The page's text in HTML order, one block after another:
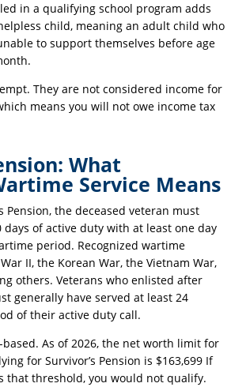
in a qualifying school program adds
child, meaning an adult child who
to support themselves before age
They are not considered income for
means you will not owe income tax
What
Service Means
Pension, the deceased veteran must
days of active duty with at least one day
period. Recognized wartime
II, the Korean War, the Vietnam War,
others. Veterans who enlisted after
generally have served at least 24
of their active duty call.
As of 2026, the net worth limit for
for Survivor’s Pension is $163,699 If
that threshold, you would not qualify.